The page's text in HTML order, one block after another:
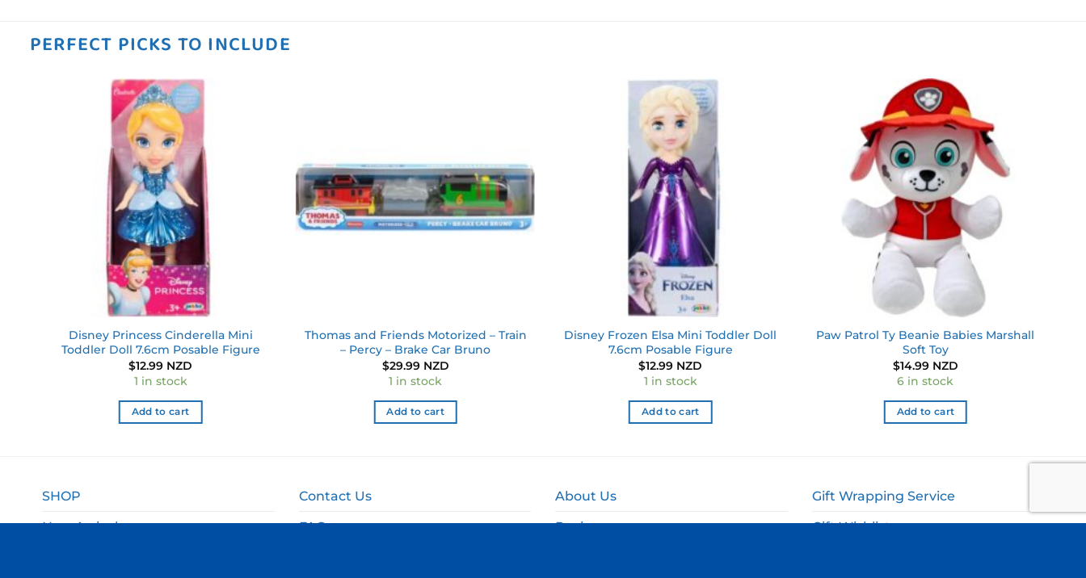
PERFECT PICKS TO INCLUDE
Disney Princess Cinderella Mini
Toddler Doll 7.6cm Posable Figure
$12.99 NZD
1 in stock
Add to cart
Thomas and Friends Motorized – Train
– Percy – Brake Car Bruno
$29.99 NZD
1 in stock
Add to cart
Disney Frozen Elsa Mini Toddler Doll
7.6cm Posable Figure
$12.99 NZD
1 in stock
Add to cart
Paw Patrol Ty Beanie Babies Marshall
Soft Toy
$14.99 NZD
6 in stock
Add to cart
SHOP
New Arrivals
Contact Us
FAQ
About Us
Reviews
Gift Wrapping Service
Gift Wishlist